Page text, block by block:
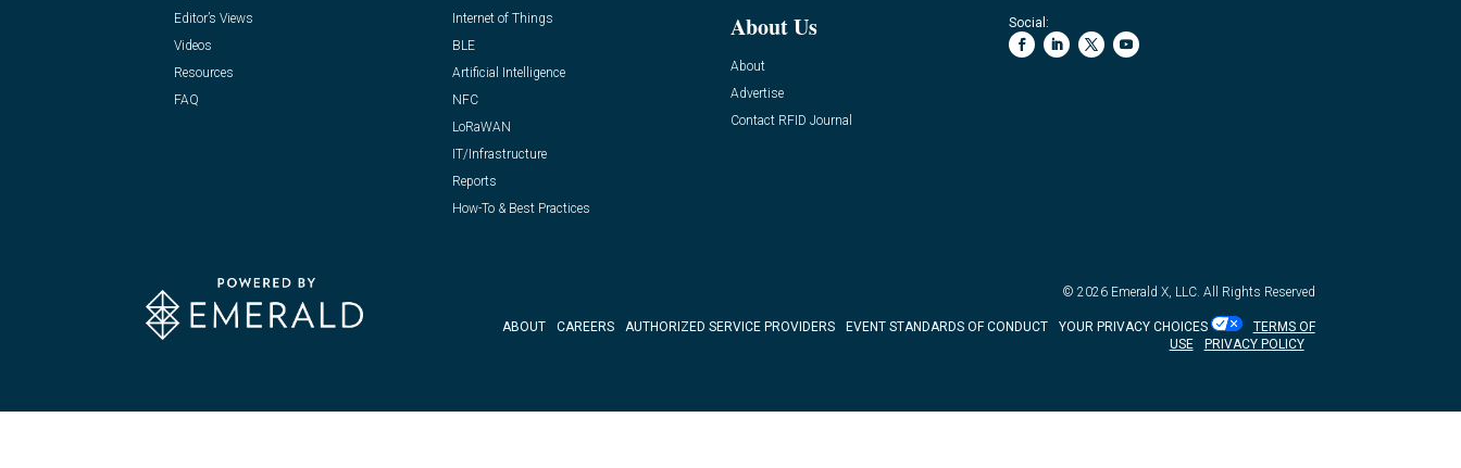
Editor’s Views
Videos
Resources
FAQ
Internet of Things
BLE
Artificial Intelligence
NFC
LoRaWAN
IT/Infrastructure
Reports
How-To & Best Practices
About Us
About
Advertise
Contact RFID Journal
Social:
© 2026 Emerald X, LLC. All Rights Reserved
ABOUT CAREERS AUTHORIZED SERVICE PROVIDERS EVENT STANDARDS OF CONDUCT YOUR PRIVACY CHOICES
TERMS OF
USE
PRIVACY POLICY